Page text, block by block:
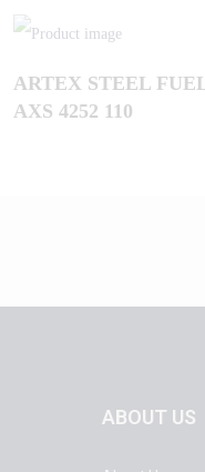
ARTEX STEEL
AXS 4252 110
ABOUT US